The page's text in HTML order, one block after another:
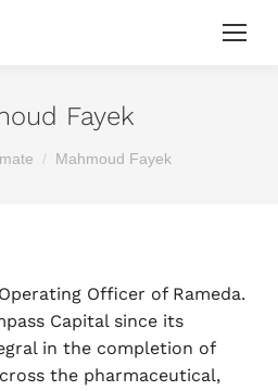
Fayek
Mahmoud Fayek
Officer of Rameda.
Capital since its
in the completion of
the pharmaceutical,